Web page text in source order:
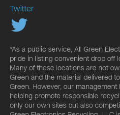
Twitter
*As a public service, All Green
pride in listing convenient drop off
Many of these locations are not
Green and the material delivered
Green. However, our
helping promote responsible
only our own sites but also